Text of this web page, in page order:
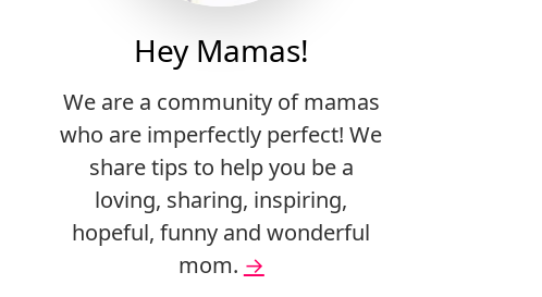
Hey Mamas!
We are a community of mamas
who are imperfectly perfect! We
share tips to help you be a
loving, sharing, inspiring,
hopeful, funny and wonderful
mom. →